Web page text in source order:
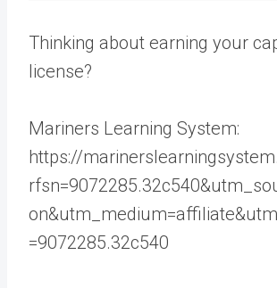
Thinking about earning your
license?
Mariners Learning System:
https://
=9072285.32c540